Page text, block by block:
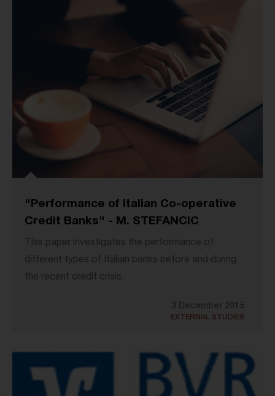
"Performance of Italian Co-operative
Credit Banks" - M. STEFANCIC
This paper investigates the performance of
different types of Italian banks before and during
the recent credit crisis.
3 December 2015
EXTERNAL STUDIES